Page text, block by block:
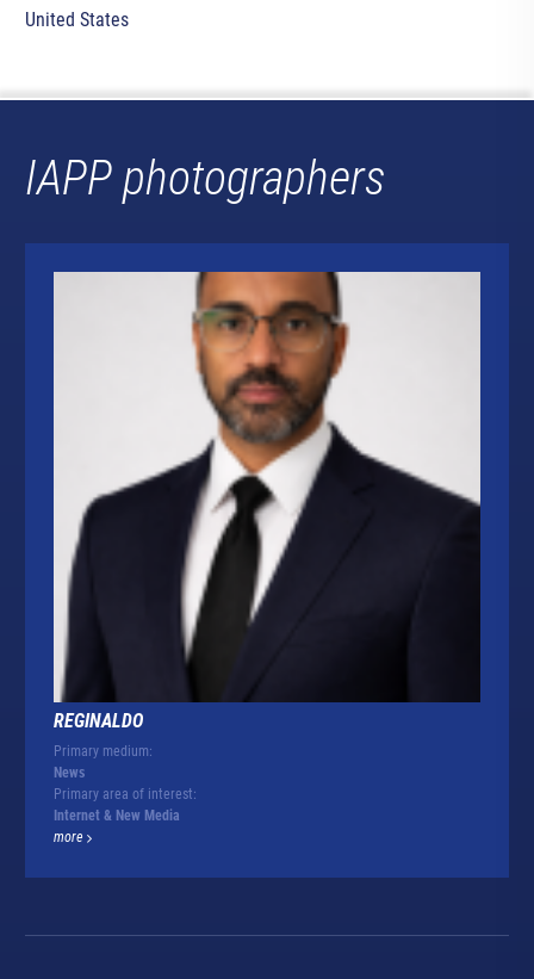
United States
IAPP photographers
REGINALDO
Primary medium:
News
Primary area of interest:
Internet & New Media
more